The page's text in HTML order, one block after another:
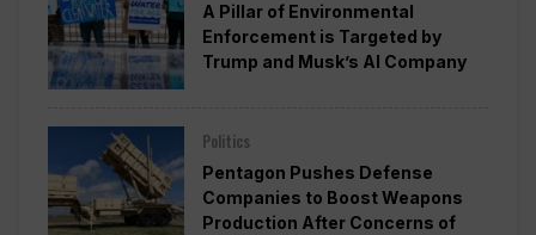
A Pillar of Environmental
Enforcement is Targeted by
Trump and Musk’s AI Company
Politics
Pentagon Pushes Defense
Companies to Boost Weapons
Production After Concerns of